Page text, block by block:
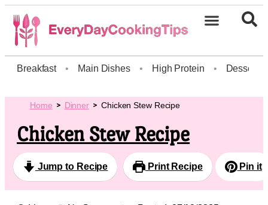
Breakfast • Main Dishes • High Protein • Dessert
Home Dinner Chicken Stew Recipe
Chicken Stew Recipe
Jump to Recipe Print Recipe Pin it